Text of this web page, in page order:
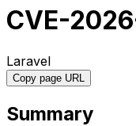
CVE-
Laravel
Copy page URL
Summary